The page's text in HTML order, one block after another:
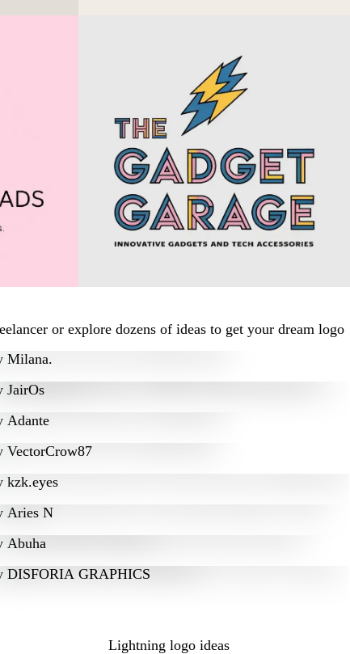
or explore dozens of ideas to get your dream logo
Milana.
JairOs
Adante
VectorCrow87
kzk.eyes
Aries N
Abuha
DISFORIA GRAPHICS
Lightning logo ideas